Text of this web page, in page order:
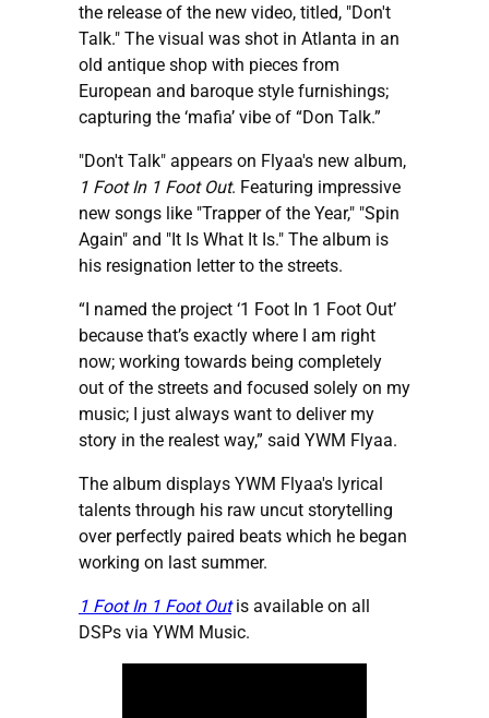
the release of the new video, titled, "Don't
Talk." The visual was shot in Atlanta in an
old antique shop with pieces from
European and baroque style furnishings;
capturing the ‘mafia’ vibe of “Don Talk.”
"Don't Talk" appears on Flyaa's new album,
1 Foot In 1 Foot Out. Featuring impressive
new songs like "Trapper of the Year," "Spin
Again" and "It Is What It Is." The album is
his resignation letter to the streets.
“I named the project ‘1 Foot In 1 Foot Out’
because that’s exactly where I am right
now; working towards being completely
out of the streets and focused solely on my
music; I just always want to deliver my
story in the realest way,” said YWM Flyaa.
The album displays YWM Flyaa's lyrical
talents through his raw uncut storytelling
over perfectly paired beats which he began
working on last summer.
1 Foot In 1 Foot Outis available on all
DSPs via YWM Music.